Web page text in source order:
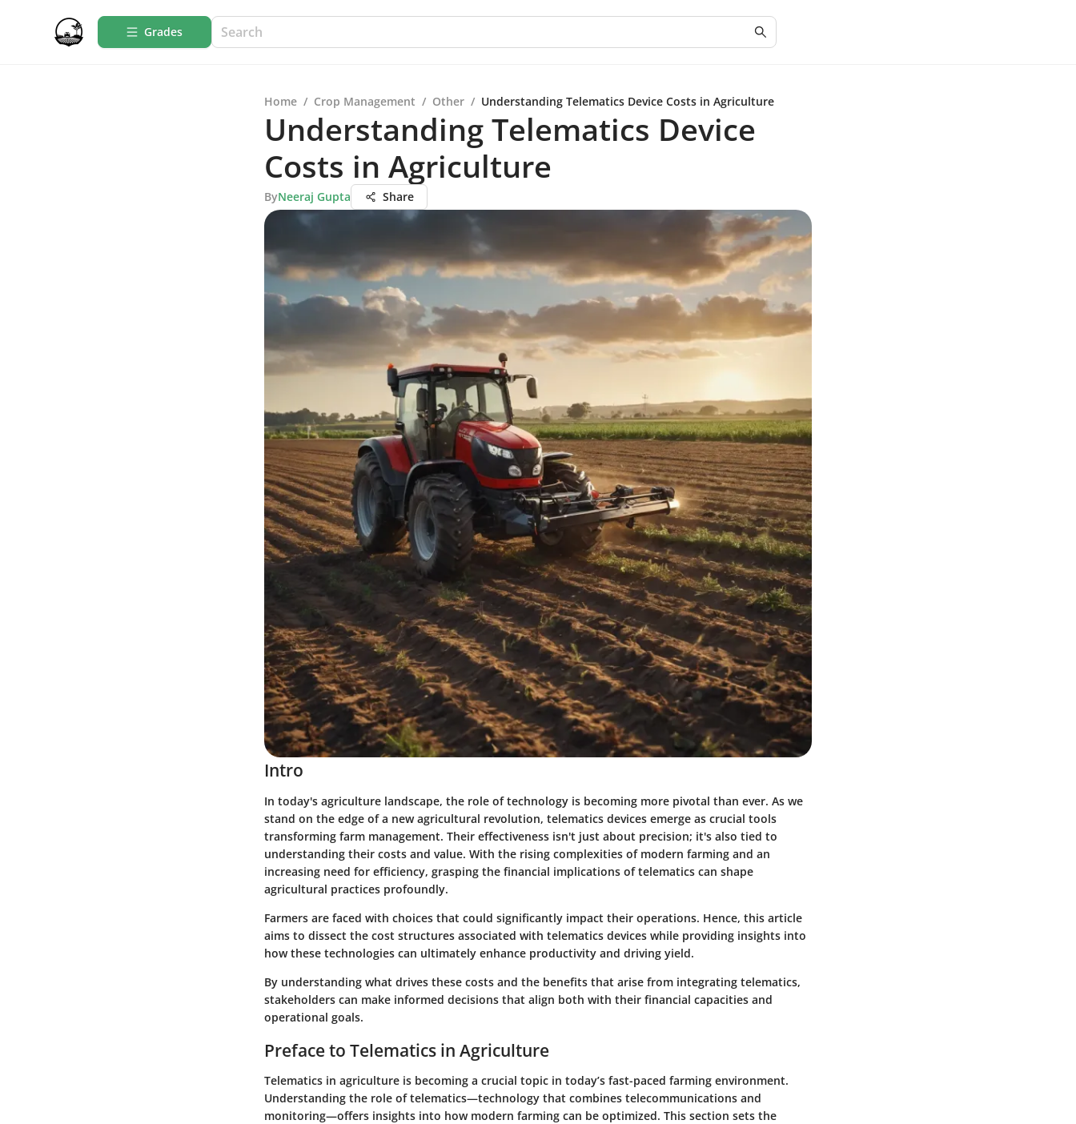
Grades
Home / Crop Management / Other / Understanding Telematics Device Costs in Agriculture
Understanding Telematics Device
Costs in Agriculture
ByNeeraj Gupta Share
Intro
In today's agriculture landscape, the role of technology is becoming more pivotal than ever. As we
stand on the edge of a new agricultural revolution, telematics devices emerge as crucial tools
transforming farm management. Their effectiveness isn't just about precision; it's also tied to
understanding their costs and value. With the rising complexities of modern farming and an
increasing need for efficiency, grasping the financial implications of telematics can shape
agricultural practices profoundly.
Farmers are faced with choices that could significantly impact their operations. Hence, this article
aims to dissect the cost structures associated with telematics devices while providing insights into
how these technologies can ultimately enhance productivity and driving yield.
By understanding what drives these costs and the benefits that arise from integrating telematics,
stakeholders can make informed decisions that align both with their financial capacities and
operational goals.
Preface to Telematics in Agriculture
Telematics in agriculture is becoming a crucial topic in today’s fast-paced farming environment.
Understanding the role of telematics—technology that combines telecommunications and
monitoring—offers insights into how modern farming can be optimized. This section sets the